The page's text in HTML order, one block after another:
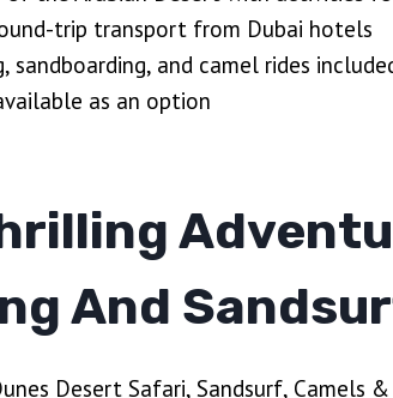
trip transport from Dubai hotels
sandboarding, and camel rides
as an option
And